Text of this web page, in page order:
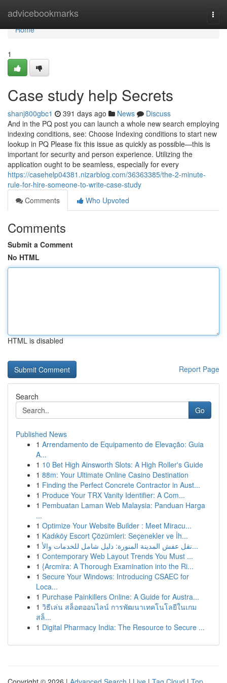
advicebookmarks
Home
Home
1
Case study help Secrets
shanj800gbc1 391 days ago News
Discuss
And in the PQ post you can launch a whole new search employing
indexing conditions, see: Choose Indexing conditions to start new
lookup in PQ Please fix this issue as quickly as possible—this is
important for security and person experience. Utilizing the
application ought to be seamless, especially for every
https://casehelp04381.nizarblog.com/36363385/the-2-minute-
rule-for-hire-someone-to-write-case-study
Comments
Who Upvoted
Comments
Submit a Comment
No HTML
HTML is disabled
Report Page
Search
Go
Published News
1 Arrendamento de Equipamento de Elevação: Guia
A...
1 10 Bet High Ainsworth Slots: A High Roller's Guide
1 88m: Your Ultimate Online Casino Destination
1 Finding the Perfect Concrete Contractor in Aust...
1 Produce Your TRX Vanity Identifier: A Com...
1 Pembuatan Laman Web Malaysia: Panduan Harga
...
1 Optimize Your Website Builder : Meet Miracu...
1 Kadıköy Escort Çözümleri: Seçenekler ve İh...
1
نقل عفش المدينة المنورة: دليل شامل للخدمات والأ...
1 Contemporary Web Layout Trends You Must ...
1 {Arcmira: A Thorough Examination into the Ri...
1 Secure Your Windows: Introducing CSAEC for
Loca...
1 Purchase Painkillers Online: A Guide for Austra...
1 วิธีเล่น สล็อตออนไลน์ การพัฒนาเทคโนโลยีในเกม
สล็...
1 Digital Pharmacy India: The Resource to Secure ...